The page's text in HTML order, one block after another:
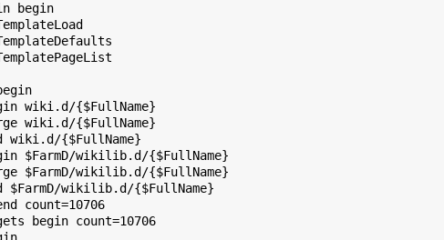
begin
wiki.d/{$FullName}
wiki.d/{$FullName}
wiki.d/{$FullName}
$FarmD/wikilib.d/{$FullName}
$FarmD/wikilib.d/{$FullName}
wikilib.d/{$FullName}
count=10706
begin count=10706